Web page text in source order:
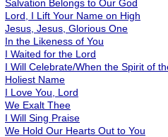
Salvation Belongs to Our God
Lord, I Lift Your Name on High
Jesus, Jesus, Glorious One
In the Likeness of You
I Waited for the Lord
I Will Celebrate/When the Spirit of
Holiest Name
I Love You, Lord
We Exalt Thee
I Will Sing Praise
We Hold Our Hearts Out to You